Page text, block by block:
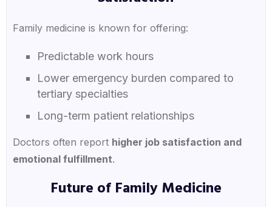
Family medicine is known for offering:
Predictable work hours
Lower emergency burden compared to
tertiary specialties
Long-term patient relationships
Doctors often report higher job satisfaction and
emotional fulfillment.
Future of Family Medicine